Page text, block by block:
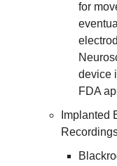
for
device
FDA
Implanted